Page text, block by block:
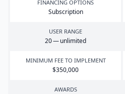
FINANCING OPTIONS
Subscription
USER RANGE
20— unlimited
MINIMUM FEE TO IMPLEMENT
$350,000
AWARDS